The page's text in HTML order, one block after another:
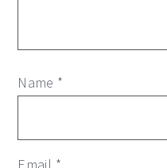
Name *
Email *